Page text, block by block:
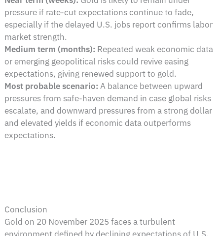
pressure if rate-cut expectations continue to fade,
especially if the delayed U.S. jobs report confirms labor
market strength.
Medium term (months): Repeated weak economic data
or emerging geopolitical risks could revive easing
expectations, giving renewed support to gold.
Most probable scenario: A balance between upward
pressures from safe-haven demand in case global risks
escalate, and downward pressures from a strong dollar
and elevated yields if economic data outperforms
expectations.
Conclusion
Gold on 20 November 2025 faces a turbulent